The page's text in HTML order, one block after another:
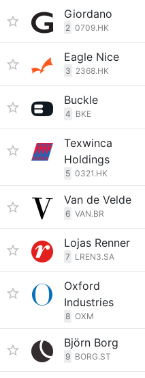
Giordano
2 0709.HK
Eagle Nice
3 2368.HK
Buckle
4 BKE
Texwinca
Holdings
5 0321.HK
Van de Velde
6 VAN.BR
Lojas Renner
7 LREN3.SA
Oxford
Industries
8 OXM
Björn Borg
9 BORG.ST